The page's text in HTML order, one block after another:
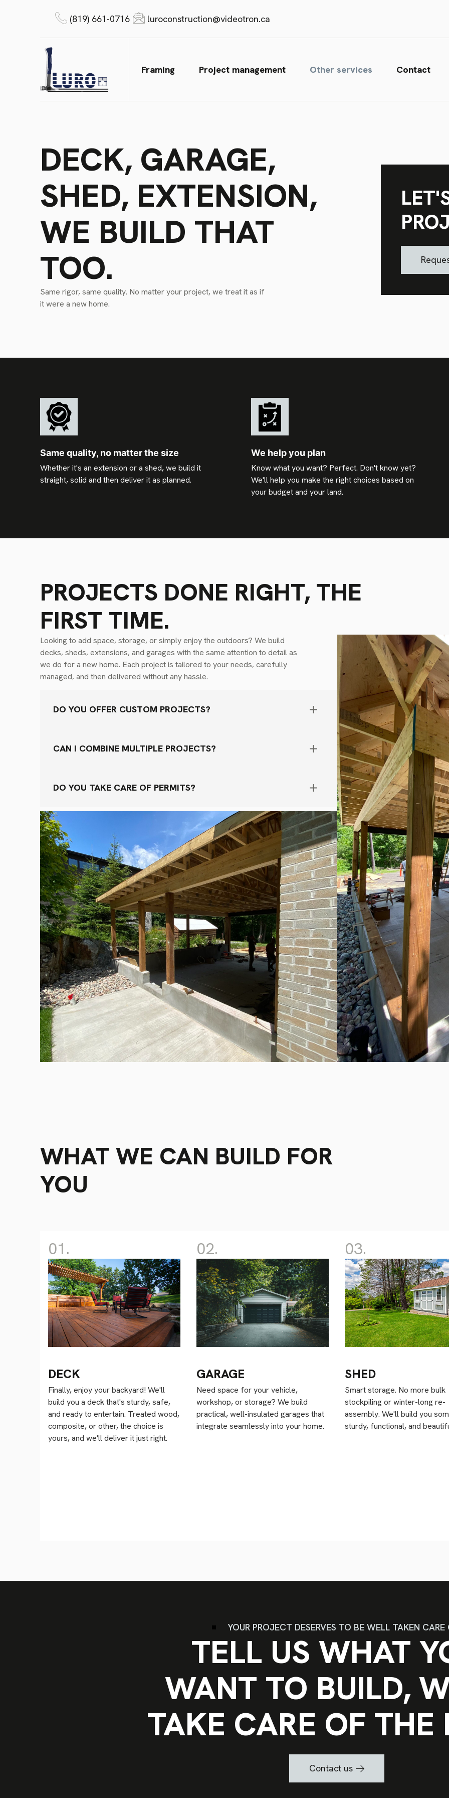
(819) 661-0716 luroconstruction@videotron.ca
Framing Project management Other services Contact
DECK, GARAGE,
SHED, EXTENSION,
WE BUILD THAT
TOO.
Same rigor, same quality. No matter your project, we treat it as if
it were a new home.
Same quality, no matter the size
Whether it's an extension or a shed, we build it
straight, solid and then deliver it as planned.
We help you plan
Know what you want? Perfect. Don't know yet?
We'll help you make the right choices based on
your budget and your land.
PROJECTS DONE RIGHT, THE
FIRST TIME.
Looking to add space, storage, or simply enjoy the outdoors? We build
decks, sheds, extensions, and garages with the same attention to detail as
we do for a new home. Each project is tailored to your needs, carefully
managed, and then delivered without any hassle.
DO YOU OFFER CUSTOM PROJECTS?
CAN I COMBINE MULTIPLE PROJECTS?
DO YOU TAKE CARE OF PERMITS?
WHAT WE CAN BUILD FOR
YOU
01.
DECK
Finally, enjoy your backyard! We'll
build you a deck that's sturdy, safe,
and ready to entertain. Treated wood,
composite, or other, the choice is
yours, and we'll deliver it just right.
02.
GARAGE
Need space for your vehicle,
workshop, or storage? We build
practical, well-insulated garages that
integrate seamlessly into your home.
03.
SHED
Smart storage. No more bulk
stockpiling or winter-long re-
assembly. We'll build you
sturdy, functional, and
YOUR PROJECT DESERVES TO BE WELL TAKEN CARE
TELL US WHAT
WANT TO BUILD,
TAKE CARE OF THE
Contact us